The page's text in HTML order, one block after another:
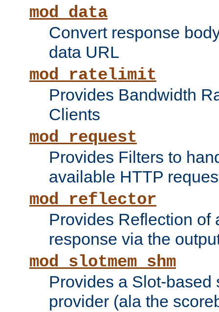
mod_data
Convert response
data URL
mod_ratelimit
Provides Bandwidth
Clients
mod_request
Provides Filters to
available HTTP
mod_reflector
Provides Reflection of
response via the
mod_slotmem_shm
Provides a Slot-based
provider (ala the